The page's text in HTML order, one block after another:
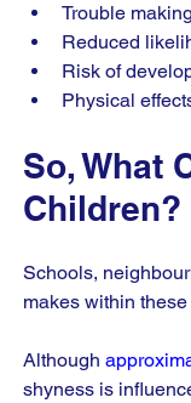
Trouble
Reduced
Risk of
Physical
So, What
Children?
Schools,
makes within
Although
shyness is